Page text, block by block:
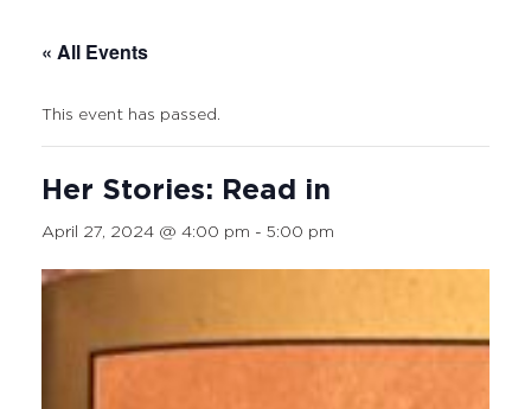
« All Events
This event has passed.
Her Stories: Read in
April 27, 2024 @ 4:00 pm - 5:00 pm